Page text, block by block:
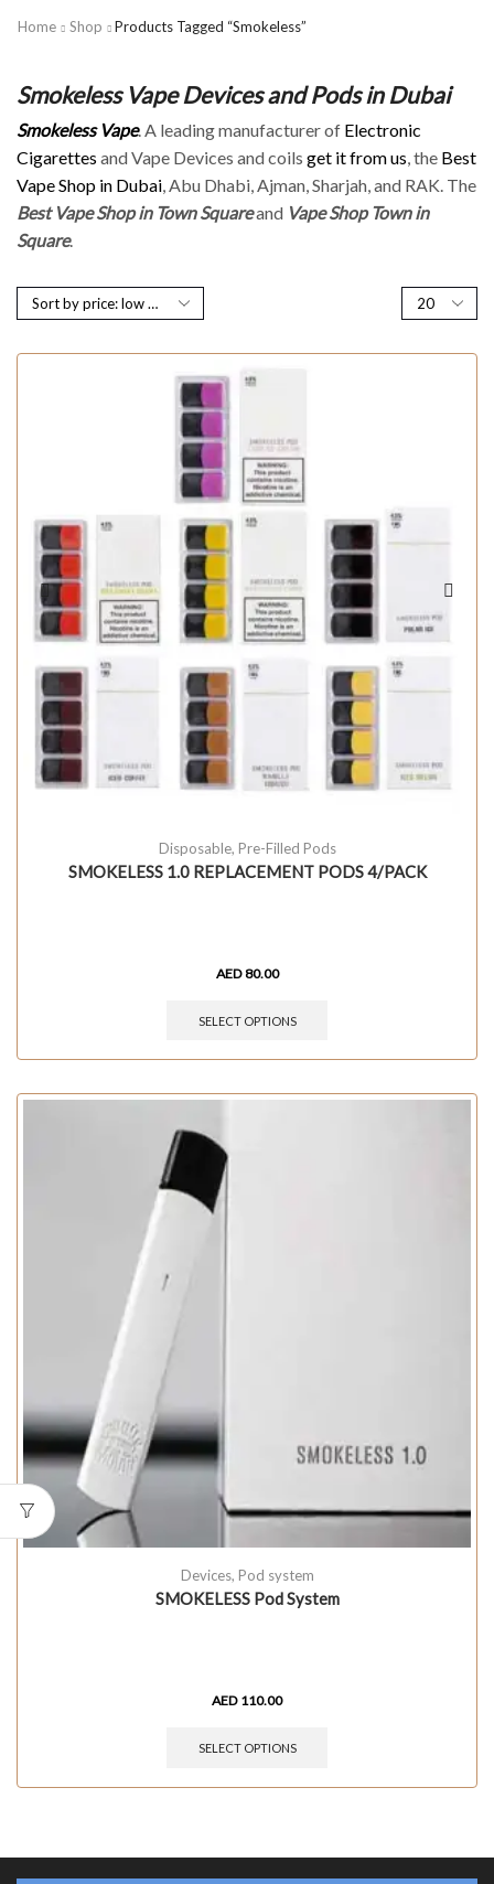
Home Shop Products Tagged “Smokeless”
Smokeless Vape Devices and Pods in Dubai
Smokeless Vape. A leading manufacturer of Electronic
Cigarettes and Vape Devices and coils get it from us , the Best
Vape Shop in Dubai , Abu Dhabi, Ajman, Sharjah, and RAK. The
Best Vape Shop in Town Squareand Vape Shop Town in
Square.
Disposable, Pre-Filled Pods
SMOKELESS 1.0 REPLACEMENT PODS 4/PACK
AED80.00
SELECT OPTIONS
Devices, Pod system
SMOKELESS Pod System
AED 110.00
SELECT OPTIONS